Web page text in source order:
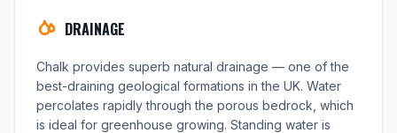
DRAINAGE
Chalk provides superb natural drainage — one of the
best-draining geological formations in the UK. Water
percolates rapidly through the porous bedrock, which
is ideal for greenhouse growing. Standing water is